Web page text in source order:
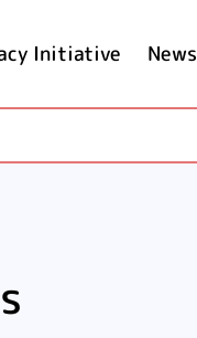
Initiative News